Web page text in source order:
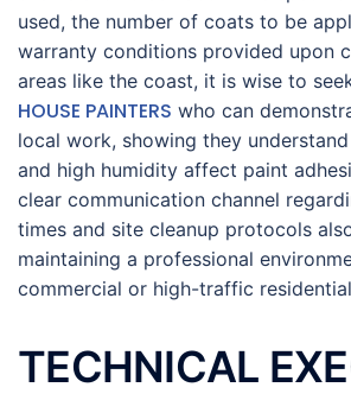
used, the number of coats to be
warranty conditions provided upon
areas like the coast, it is wise to
HOUSE PAINTERS who can
local work, showing they
and high humidity affect paint
clear communication channel
times and site cleanup protocols
maintaining a professional
commercial or high-traffic
TECHNICAL